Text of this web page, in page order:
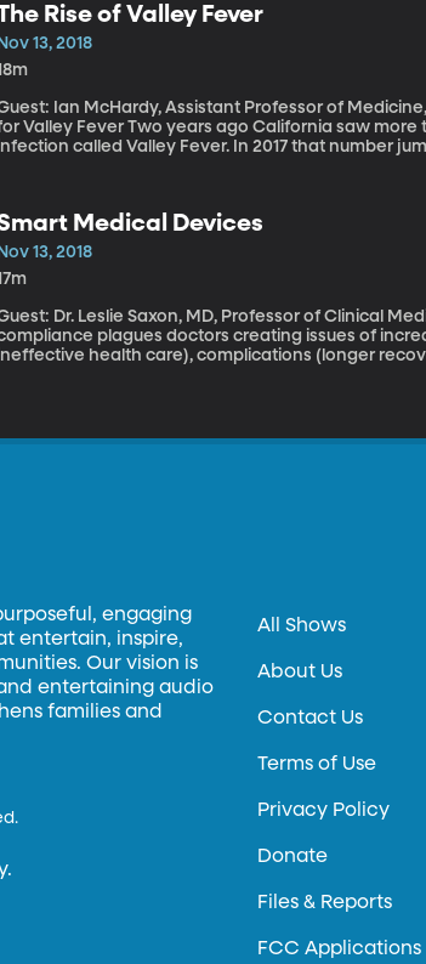
Rise of Valley Fever
Nov 13, 2018
Ian McHardy, Assistant Professor of
Fever Two years ago California saw more than 6000 cases of a serious and sometimes fatal airborne
called Valley Fever. In 2017 that number
Medical Devices
Nov 13, 2018
Dr. Leslie Saxon, MD, Professor of Clinical
plagues doctors creating issues of
health care), complications (longer
engaging
entertain, inspire,
Our vision is
entertaining audio
families and
All Shows
About Us
Contact Us
Terms of Use
Privacy Policy
Donate
Files & Reports
FCC Applications